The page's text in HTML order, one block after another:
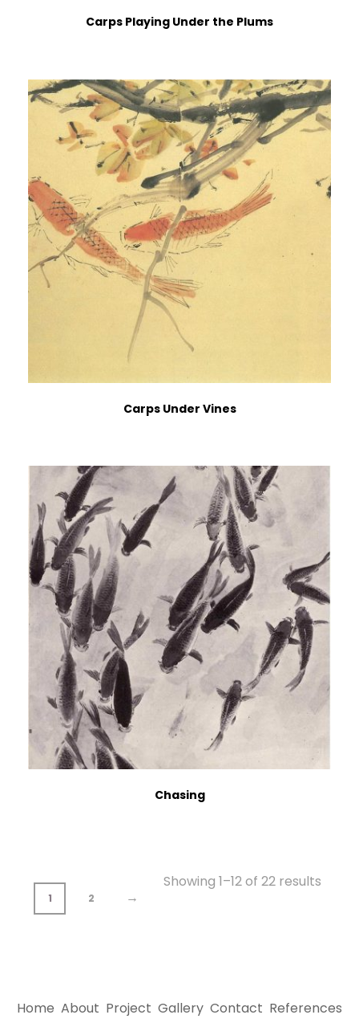
Carps Playing Under the Plums
Carps Under Vines
Chasing
1 2 →
Showing 1–12 of 22 results
Home About Project Gallery Contact References